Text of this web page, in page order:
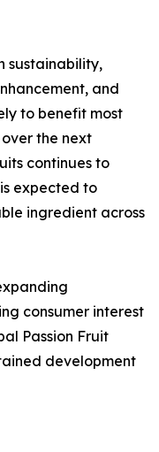
sustainability,
and
to benefit most
the next
continues to
expected to
ingredient across
consumer interest
Passion Fruit
development